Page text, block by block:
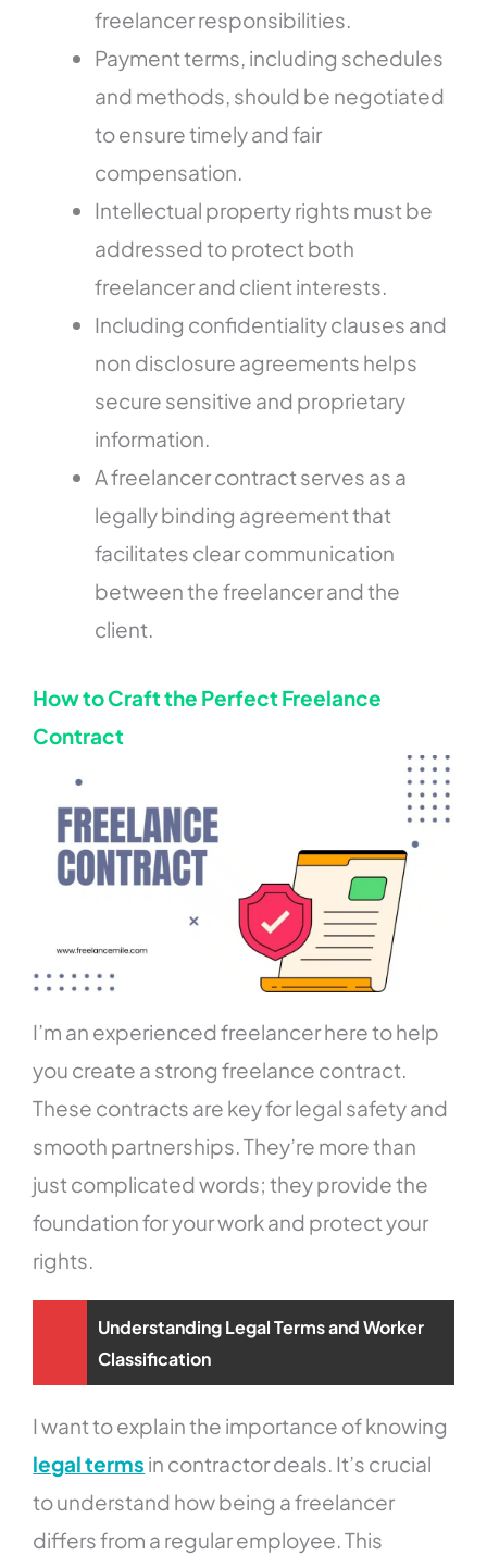
freelancer responsibilities.
Payment terms, including schedules
and methods, should be negotiated
to ensure timely and fair
compensation.
Intellectual property rights must be
addressed to protect both
freelancer and client interests.
Including confidentiality clauses and
non disclosure agreements helps
secure sensitive and proprietary
information.
A freelancer contract serves as a
legally binding agreement that
facilitates clear communication
between the freelancer and the
client.
How to Craft the Perfect Freelance
Contract
I’m an experienced freelancer here to help
you create a strong freelance contract.
These contracts are key for legal safety and
smooth partnerships. They’re more than
just complicated words; they provide the
foundation for your work and protect your
rights.
Understanding Legal Terms and Worker
Classification
I want to explain the importance of knowing
legal terms in contractor deals. It’s crucial
to understand how being a freelancer
differs from a regular employee. This